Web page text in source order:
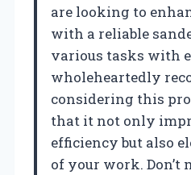
are looking to
with a reliable
various tasks with
wholeheartedly
considering this
that it not only
efficiency but also
of your work. Don’t